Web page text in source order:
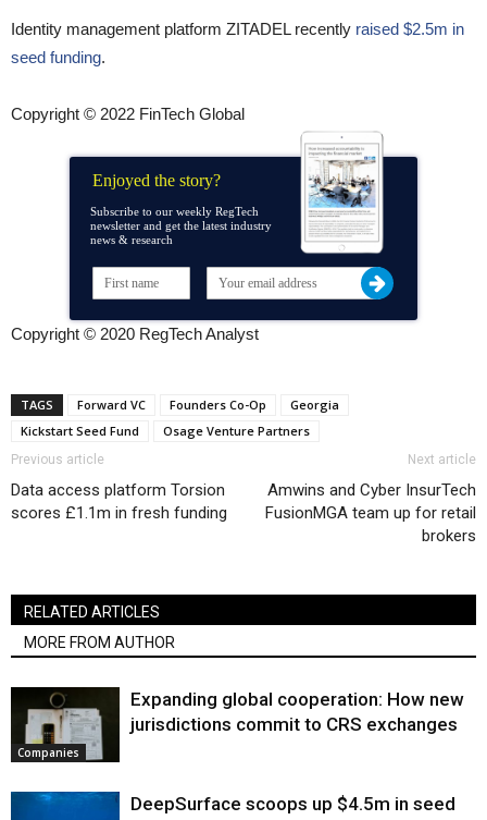
Identity management platform ZITADEL recently raised $2.5m in
seed funding.
Copyright © 2022 FinTech Global
Enjoyed the story?
Subscribe to our weekly RegTech
newsletter and get the latest industry
news & research
Copyright © 2020 RegTech Analyst
TAGS Forward VC Founders Co-Op
Georgia
Kickstart Seed Fund
Osage Venture Partners
Previous article
Data access platform Torsion
scores £1.1m in fresh funding
Next article
Amwins and Cyber InsurTech
FusionMGA team up for retail
brokers
RELATED ARTICLES
MORE FROM AUTHOR
Companies
Expanding global cooperation: How new
jurisdictions commit to CRS exchanges
DeepSurface scoops up $4.5m in seed